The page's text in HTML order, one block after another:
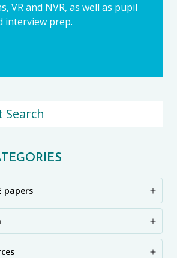
VR and NVR, as well as pupil
interview prep.
papers